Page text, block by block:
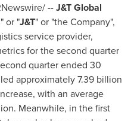
--J&T Global
" or "J&T" or "the Company",
service provider,
for the second quarter
quarter ended 30
approximately 7.39 billion
with an average
Meanwhile, in the first